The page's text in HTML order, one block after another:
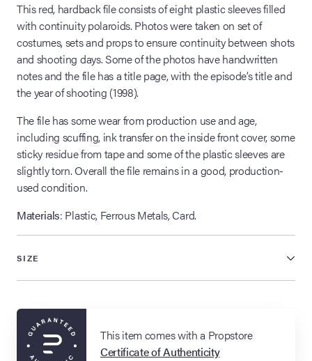
This red, hardback file consists of eight plastic sleeves filled
with continuity polaroids. Photos were taken on set of
costumes, sets and props to ensure continuity between shots
and shooting days. Some of the photos have handwritten
notes and the file has a title page, with the episode’s title and
the year of shooting (1998).
The file has some wear from production use and age,
including scuffing, ink transfer on the inside front cover, some
sticky residue from tape and some of the plastic sleeves are
slightly torn. Overall the file remains in a good, production-
used condition.
Materials: Plastic, Ferrous Metals, Card.
SIZE
This item comes with a Propstore
Certificate of Authenticity